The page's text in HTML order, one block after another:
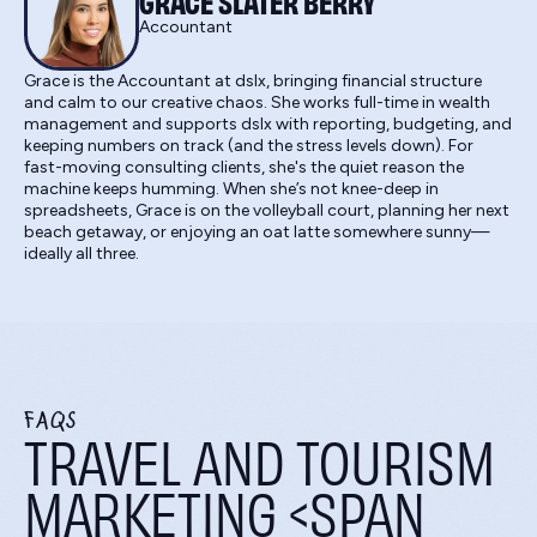
Accountant
Grace is the Accountant at dslx, bringing financial structure
and calm to our creative chaos. She works full-time in wealth
management and supports dslx with reporting, budgeting, and
keeping numbers on track (and the stress levels down). For
fast-moving consulting clients, she's the quiet reason the
machine keeps humming. When she’s not knee-deep in
spreadsheets, Grace is on the volleyball court, planning her next
beach getaway, or enjoying an oat latte somewhere sunny—
ideally all three.
FAQS
TRAVEL AND TOURISM
MARKETING <SPAN